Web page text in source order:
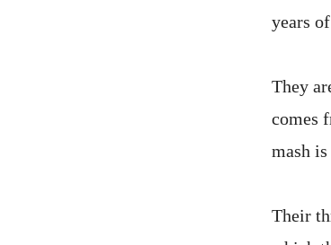
years
They
comes
mash
Their